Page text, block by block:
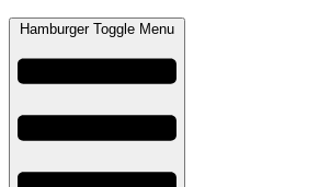
Hamburger Toggle Menu